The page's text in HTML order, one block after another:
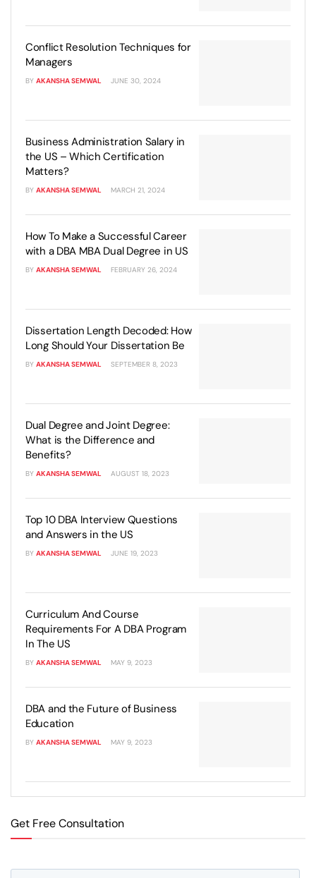
Conflict Resolution Techniques for
Managers
BY AKANSHA SEMWAL JUNE 30, 2024
Business Administration Salary in
the US – Which Certification
Matters?
BY AKANSHA SEMWAL MARCH 21, 2024
How To Make a Successful Career
with a DBA MBA Dual Degree in US
BY AKANSHA SEMWAL FEBRUARY 26, 2024
Dissertation Length Decoded: How
Long Should Your Dissertation Be
BY AKANSHA SEMWAL SEPTEMBER 8, 2023
Dual Degree and Joint Degree:
What is the Difference and
Benefits?
BY AKANSHA SEMWAL AUGUST 18, 2023
Top 10 DBA Interview Questions
and Answers in the US
BY AKANSHA SEMWAL JUNE 19, 2023
Curriculum And Course
Requirements For A DBA Program
In The US
BY AKANSHA SEMWAL MAY 9, 2023
DBA and the Future of Business
Education
BY AKANSHA SEMWAL MAY 9, 2023
Get Free Consultation